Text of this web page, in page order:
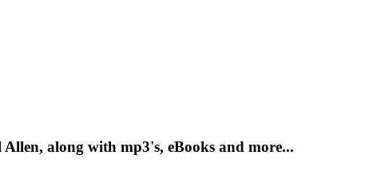
along with mp3's, eBooks and more...